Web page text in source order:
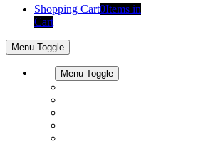
Shopping Cart0Items in
Cart
Menu Toggle
Menu Toggle